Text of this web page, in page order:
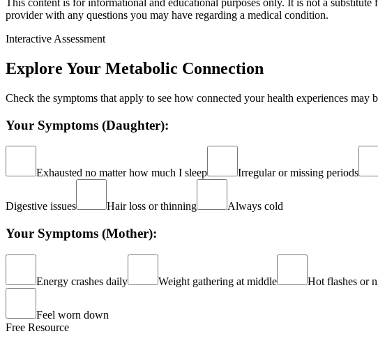
This content is for informational and educational purposes only. It is not a
provider with any questions you may have regarding a medical condition.
Interactive Assessment
Explore Your Metabolic Connection
Check the symptoms that apply to see how connected your health experiences may
Your Symptoms (Daughter):
Exhausted no matter how much I sleep Irregular or missing periods
Digestive issues Hair loss or thinning Always cold
Your Symptoms (Mother):
Energy crashes daily Weight gathering at middle Hot flashes or
Feel worn down
Free Resource